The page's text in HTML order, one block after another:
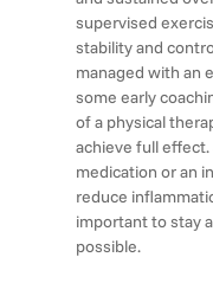
supervised
stability and
managed with an
some early
of a physical
achieve full
medication or an
reduce
important to stay
possible.